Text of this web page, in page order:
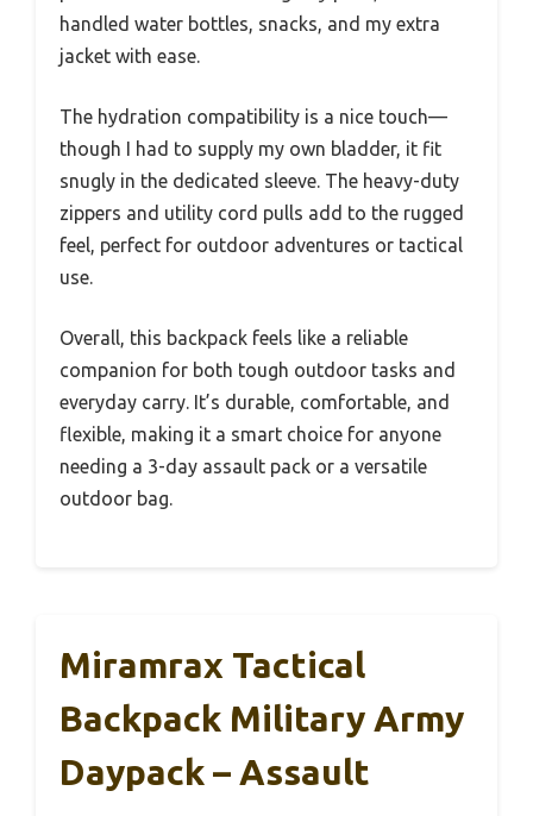
handled water bottles, snacks, and my extra
jacket with ease.
The hydration compatibility is a nice touch—
though I had to supply my own bladder, it fit
snugly in the dedicated sleeve. The heavy-duty
zippers and utility cord pulls add to the rugged
feel, perfect for outdoor adventures or tactical
use.
Overall, this backpack feels like a reliable
companion for both tough outdoor tasks and
everyday carry. It’s durable, comfortable, and
flexible, making it a smart choice for anyone
needing a 3-day assault pack or a versatile
outdoor bag.
Miramrax Tactical
Backpack Military Army
Daypack – Assault